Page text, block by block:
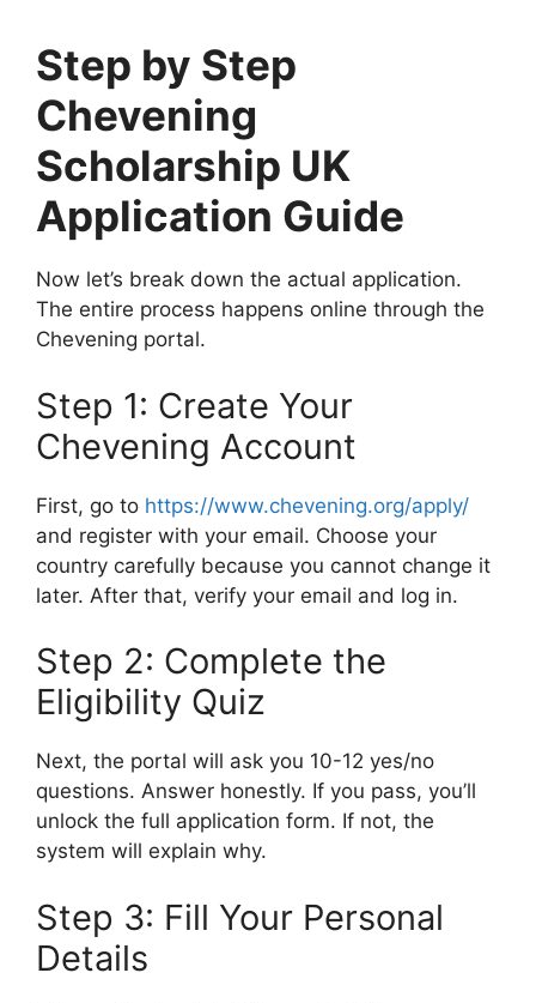
Step by Step
Chevening
Scholarship UK
Application Guide
Now let’s break down the actual application.
The entire process happens online through the
Chevening portal.
Step 1: Create Your
Chevening Account
First, go to https://www.chevening.org/apply/
and register with your email. Choose your
country carefully because you cannot change it
later. After that, verify your email and log in.
Step 2: Complete the
Eligibility Quiz
Next, the portal will ask you 10-12 yes/no
questions. Answer honestly. If you pass, you’ll
unlock the full application form. If not, the
system will explain why.
Step 3: Fill Your Personal
Details